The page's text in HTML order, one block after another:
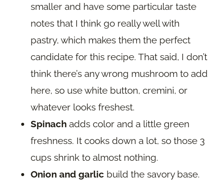
smaller and have some particular taste
notes that I think go really well with
pastry, which makes them the perfect
candidate for this recipe. That said, I don’t
think there’s any wrong mushroom to add
here, so use white button, cremini, or
whatever looks freshest.
Spinach adds color and a little green
freshness. It cooks down a lot, so those 3
cups shrink to almost nothing.
Onion and garlic build the savory base.